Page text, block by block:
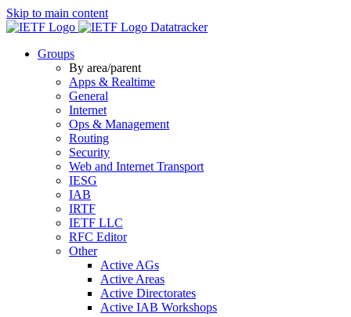
Skip to main content
Datatracker
Groups
By area/parent
Apps & Realtime
General
Internet
Ops & Management
Routing
Security
Web and Internet Transport
IESG
IAB
IRTF
IETF LLC
RFC Editor
Other
Active AGs
Active Areas
Active Directorates
Active IAB Workshops